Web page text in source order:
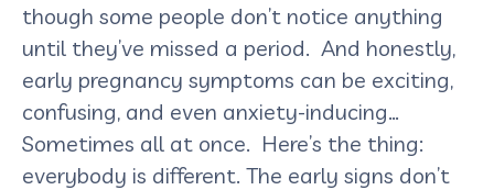
though some people don’t notice anything
until they’ve missed a period. And honestly,
early pregnancy symptoms can be exciting,
confusing, and even anxiety-inducing…
Sometimes all at once. Here’s the thing:
everybody is different. The early signs don’t